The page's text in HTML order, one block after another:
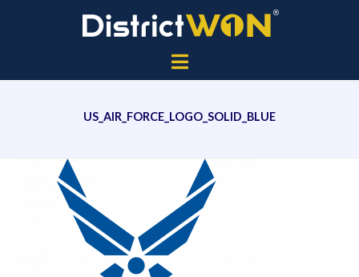
US_AIR_FORCE_LOGO_SOLID_BLUE